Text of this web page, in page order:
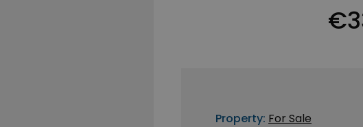
Property: For Sale